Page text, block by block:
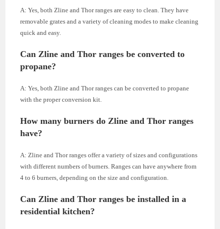
A: Yes, both Zline and Thor ranges are easy to clean. They have
removable grates and a variety of cleaning modes to make cleaning
quick and easy.
Can Zline and Thor ranges be converted to
propane?
A: Yes, both Zline and Thor ranges can be converted to propane
with the proper conversion kit.
How many burners do Zline and Thor ranges
have?
A: Zline and Thor ranges offer a variety of sizes and configurations
with different numbers of burners. Ranges can have anywhere from
4 to 6 burners, depending on the size and configuration.
Can Zline and Thor ranges be installed in a
residential kitchen?